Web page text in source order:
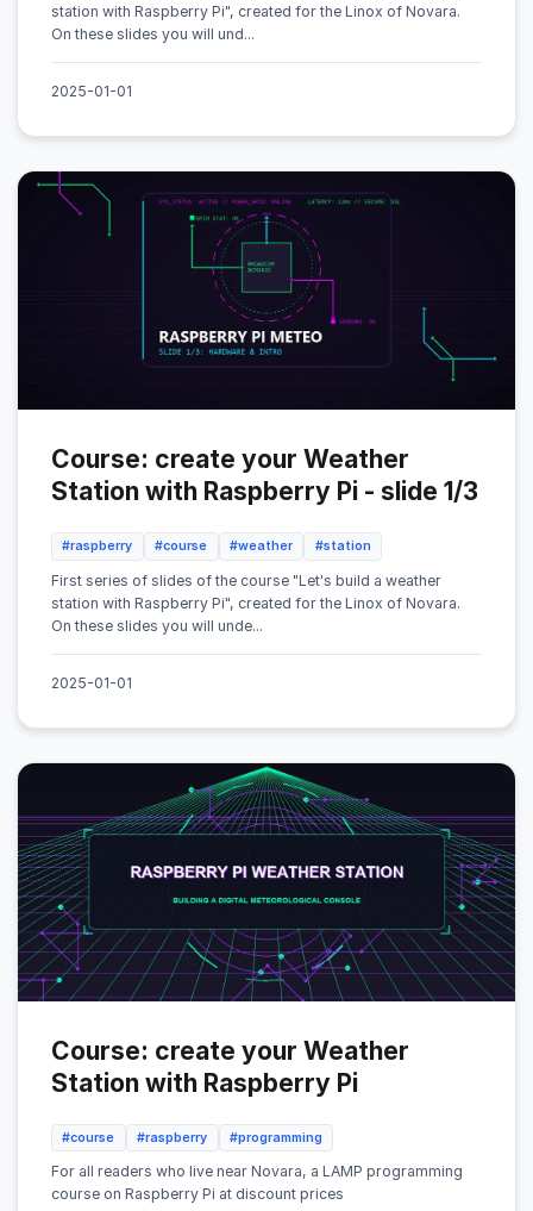
station with Raspberry Pi", created for the Linox of Novara.
On these slides you will und...
2025-01-01
Course: create your Weather
Station with Raspberry Pi - slide 1/3
#raspberry #course #weather #station
First series of slides of the course "Let's build a weather
station with Raspberry Pi", created for the Linox of Novara.
On these slides you will unde...
2025-01-01
Course: create your Weather
Station with Raspberry Pi
#course #raspberry #programming
For all readers who live near Novara, a LAMP programming
course on Raspberry Pi at discount prices